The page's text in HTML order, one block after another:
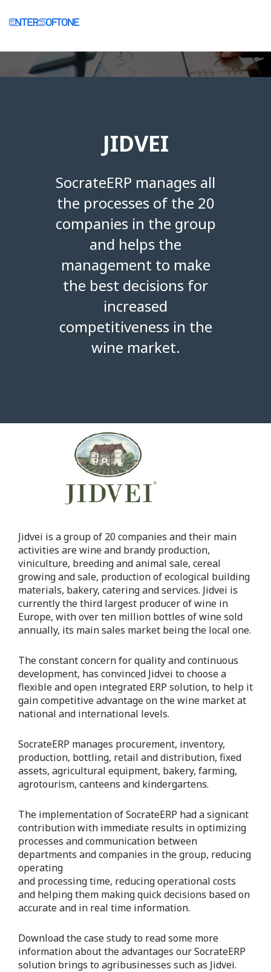
JIDVEI
SocrateERP manages all
the processes of the 20
companies in the group
and helps the
management to make
the best decisions for
increased
competitiveness in the
wine market.
Jidvei is a group of 20 companies and their main
activities are wine and brandy production,
viniculture, breeding and animal sale, cereal
growing and sale, production of ecological building
materials, bakery, catering and services. Jidvei is
currently the third largest producer of wine in
Europe, with over ten million bottles of wine sold
annually, its main sales market being the local one.
The constant concern for quality and continuous
development, has convinced Jidvei to choose a
flexible and open integrated ERP solution, to help it
gain competitive advantage on the wine market at
national and international levels.
SocrateERP manages procurement, inventory,
production, bottling, retail and distribution, fixed
assets, agricultural equipment, bakery, farming,
agrotourism, canteens and kindergartens.
The implementation of SocrateERP had a signicant
contribution with immediate results in optimizing
processes and communication between
departments and companies in the group, reducing
operating
and processing time, reducing operational costs
and helping them making quick decisions based on
accurate and in real time information.
Download the case study to read some more
information about the advantages our SocrateERP
solution brings to agribusinesses such as Jidvei.